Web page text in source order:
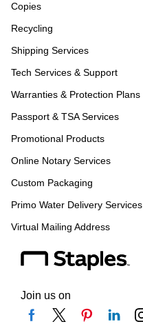
Copies
Recycling
Shipping Services
Tech Services & Support
Warranties & Protection Plans
Passport & TSA Services
Promotional Products
Online Notary Services
Custom Packaging
Primo Water Delivery Services
Virtual Mailing Address
Join us on